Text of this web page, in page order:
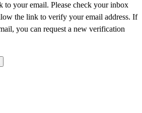
to your email. Please check your inbox
the link to verify your email address. If
you can request a new verification